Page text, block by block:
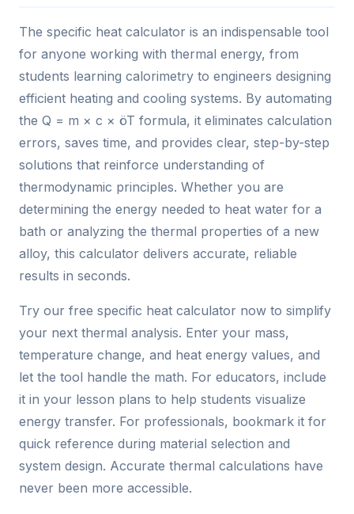
The specific heat calculator is an indispensable tool
for anyone working with thermal energy, from
students learning calorimetry to engineers designing
efficient heating and cooling systems. By automating
the Q = m × c × öT formula, it eliminates calculation
errors, saves time, and provides clear, step-by-step
solutions that reinforce understanding of
thermodynamic principles. Whether you are
determining the energy needed to heat water for a
bath or analyzing the thermal properties of a new
alloy, this calculator delivers accurate, reliable
results in seconds.
Try our free specific heat calculator now to simplify
your next thermal analysis. Enter your mass,
temperature change, and heat energy values, and
let the tool handle the math. For educators, include
it in your lesson plans to help students visualize
energy transfer. For professionals, bookmark it for
quick reference during material selection and
system design. Accurate thermal calculations have
never been more accessible.